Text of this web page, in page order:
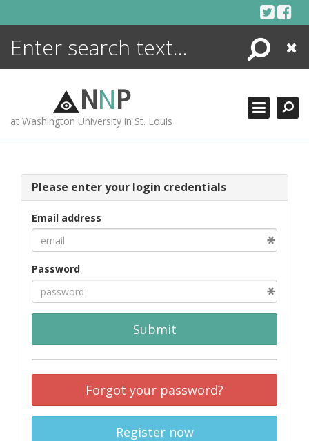
Search
Close
NNP
at Washington University in St. Louis
Please enter your login credentials
Email address
Password
Submit
Forgot your password?
Register now
ENCYCLOPEDIA
MORE +